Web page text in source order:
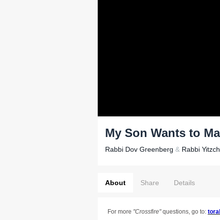
My Son Wants to
Rabbi Dov Greenberg & Rabbi
About Share Details
For more "Crossfire"questions, go to: